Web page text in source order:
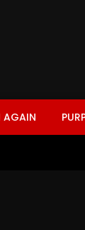
AGAIN